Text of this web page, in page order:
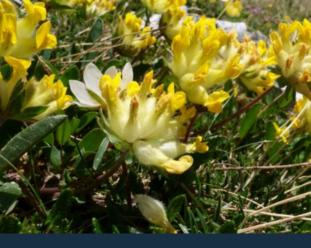
VELVETBELLS
Bartsia alpina
BREATH OF GOD
Aquilegia vulgaris